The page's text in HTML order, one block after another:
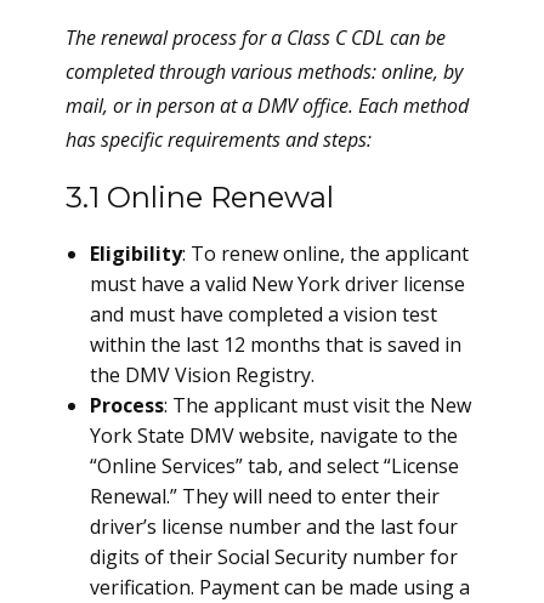
The renewal process for a Class C CDL can be
completed through various methods: online, by
mail, or in person at a DMV office. Each method
has specific requirements and steps:
3.1 Online Renewal
Eligibility: To renew online, the applicant
must have a valid New York driver license
and must have completed a vision test
within the last 12 months that is saved in
the DMV Vision Registry.
Process: The applicant must visit the New
York State DMV website, navigate to the
“Online Services” tab, and select “License
Renewal.” They will need to enter their
driver’s license number and the last four
digits of their Social Security number for
verification. Payment can be made using a